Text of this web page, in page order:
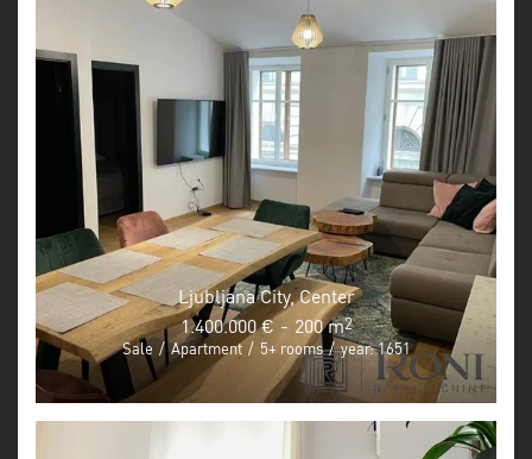
Ljubljana City, Center
1.400.000 € - 200 m2
Sale / Apartment / 5+ rooms / year: 1651